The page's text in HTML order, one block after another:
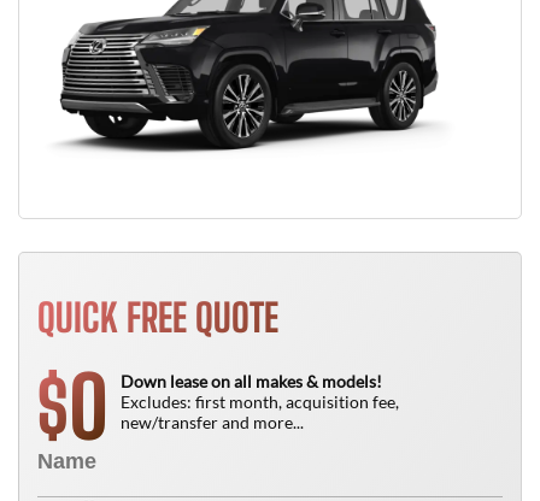
QUICK FREE QUOTE
$0
Down lease on all makes & models!
Excludes: first month, acquisition fee,
new/transfer and more...